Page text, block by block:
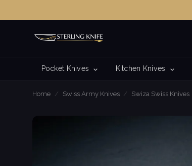
Pocket Knives Kitchen Knives
Home / Swiss Army Knives / Swiza Swiss Knives